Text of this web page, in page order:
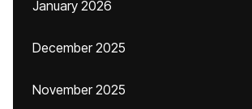
January 2026
December 2025
November 2025